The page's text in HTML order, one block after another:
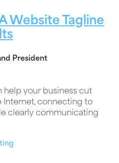
Website Tagline
President
help your business cut
Internet, connecting to
clearly communicating